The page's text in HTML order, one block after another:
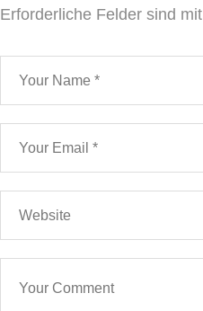
Erforderliche Felder sind mit